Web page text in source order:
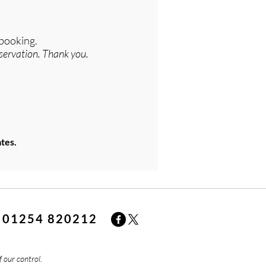
Thank you.
01254 820212
our control.